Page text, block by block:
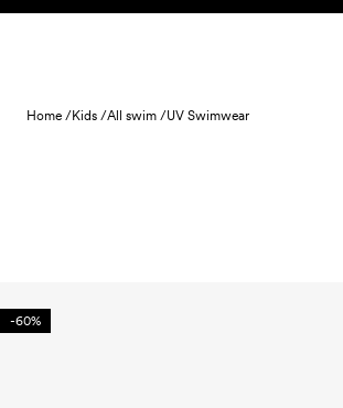
Skip to content
Home /Kids /All swim /UV Swimwear
-60%